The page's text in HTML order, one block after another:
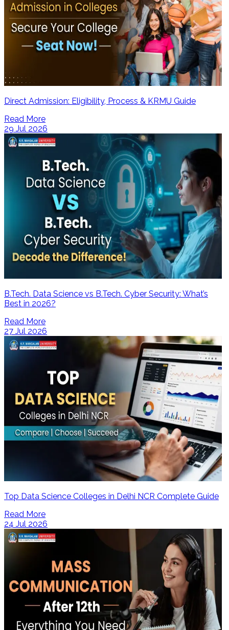
Direct Admission: Eligibility, Process & KRMU Guide
Read More
29 Jul 2026
B.Tech. Data Science vs B.Tech. Cyber Security: What’s
Best in 2026?
Read More
27 Jul 2026
Top Data Science Colleges in Delhi NCR Complete Guide
Read More
24 Jul 2026